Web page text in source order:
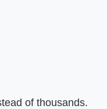
of thousands.